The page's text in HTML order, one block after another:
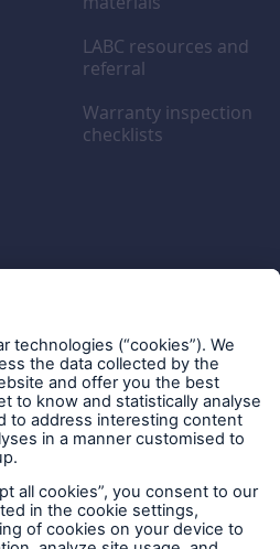
LABC resources and
referral
Warranty inspection
checklists